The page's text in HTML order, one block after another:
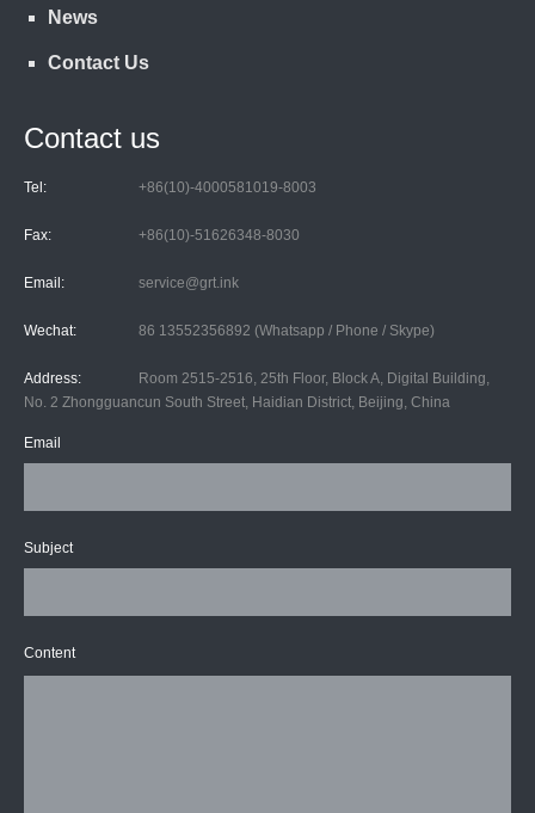
News
Contact Us
Contact us
Tel: +86(10)-4000581019-8003
Fax: +86(10)-51626348-8030
Email: service@grt.ink
Wechat: 86 13552356892 (Whatsapp / Phone / Skype)
Address:
Room 2515-2516, 25th Floor, Block A, Digital Building,
No. 2 Zhongguancun South Street, Haidian District, Beijing, China
Email
Subject
Content